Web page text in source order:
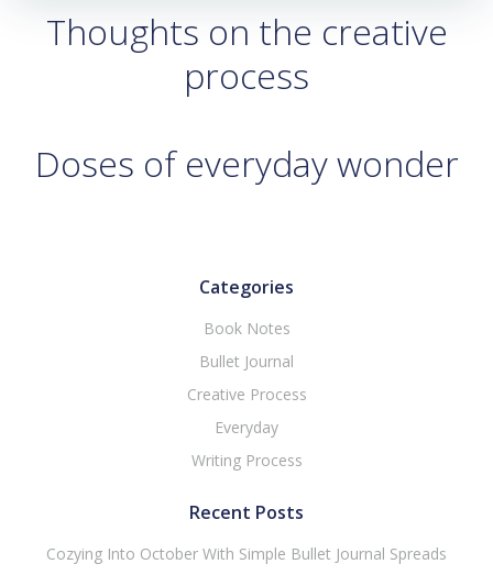
Thoughts on the creative
process
Doses of everyday wonder
Categories
Book Notes
Bullet Journal
Creative Process
Everyday
Writing Process
Recent Posts
Cozying Into October With Simple Bullet Journal Spreads